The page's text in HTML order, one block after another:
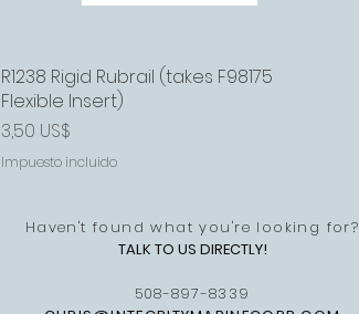
Vista rápida
R1238 Rigid Rubrail (takes F98175
Flexible Insert)
Precio
3,50 US$
Impuesto incluido
Haven't found what you're looking for?
TALK TO US DIRECTLY!
508-897-8339